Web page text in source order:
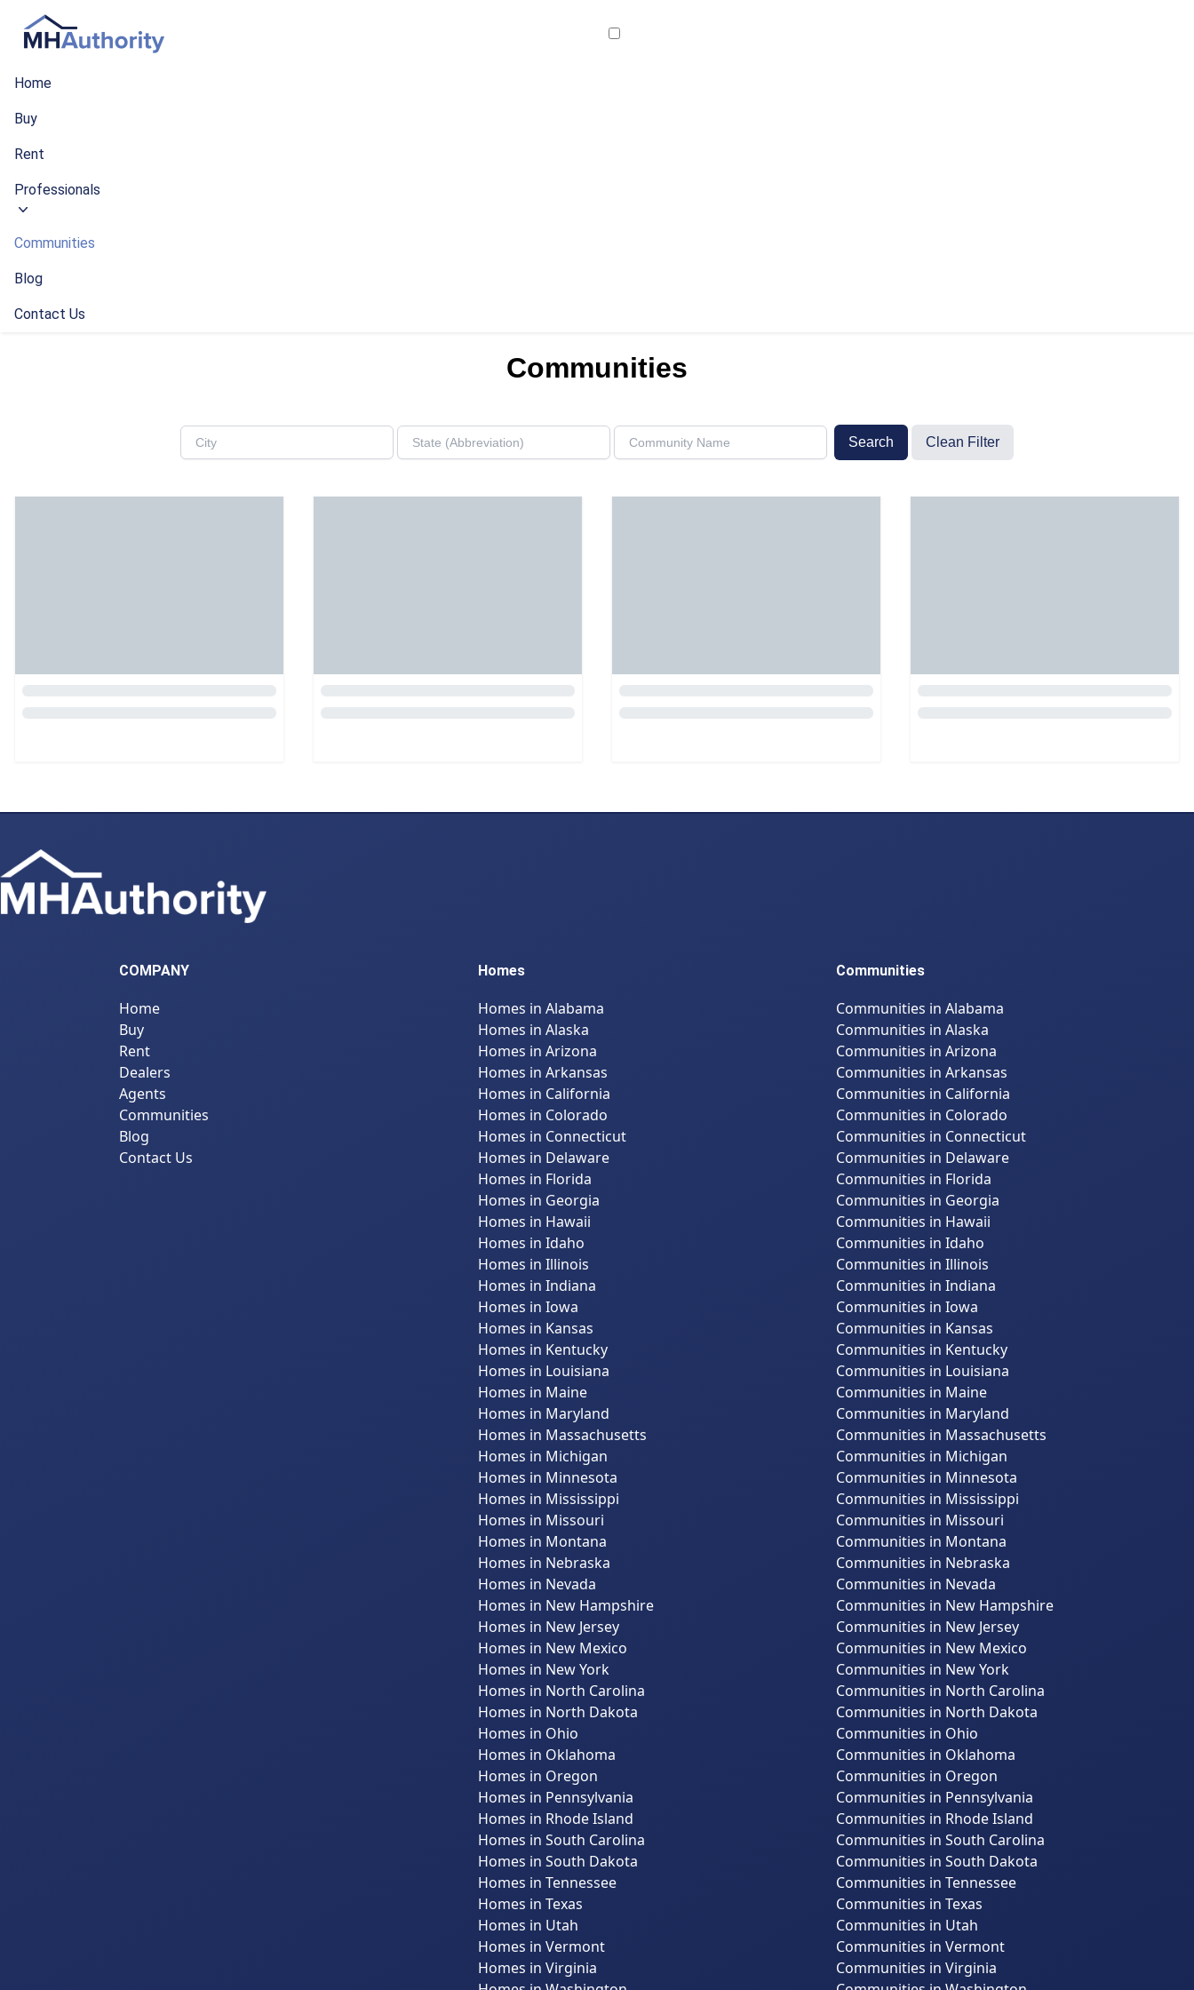
Home
Buy
Rent
Professionals
Communities
Blog
Contact Us
Communities
Search Clean Filter
COMPANY
Home
Buy
Rent
Dealers
Agents
Communities
Blog
Contact Us
Homes
Homes in Alabama
Homes in Alaska
Homes in Arizona
Homes in Arkansas
Homes in California
Homes in Colorado
Homes in Connecticut
Homes in Delaware
Homes in Florida
Homes in Georgia
Homes in Hawaii
Homes in Idaho
Homes in Illinois
Homes in Indiana
Homes in Iowa
Homes in Kansas
Homes in Kentucky
Homes in Louisiana
Homes in Maine
Homes in Maryland
Homes in Massachusetts
Homes in Michigan
Homes in Minnesota
Homes in Mississippi
Homes in Missouri
Homes in Montana
Homes in Nebraska
Homes in Nevada
Homes in New Hampshire
Homes in New Jersey
Homes in New Mexico
Homes in New York
Homes in North Carolina
Homes in North Dakota
Homes in Ohio
Homes in Oklahoma
Homes in Oregon
Homes in Pennsylvania
Homes in Rhode Island
Homes in South Carolina
Homes in South Dakota
Homes in Tennessee
Homes in Texas
Homes in Utah
Homes in Vermont
Homes in Virginia
Communities
Communities in Alabama
Communities in Alaska
Communities in Arizona
Communities in Arkansas
Communities in California
Communities in Colorado
Communities in Connecticut
Communities in Delaware
Communities in Florida
Communities in Georgia
Communities in Hawaii
Communities in Idaho
Communities in Illinois
Communities in Indiana
Communities in Iowa
Communities in Kansas
Communities in Kentucky
Communities in Louisiana
Communities in Maine
Communities in Maryland
Communities in Massachusetts
Communities in Michigan
Communities in Minnesota
Communities in Mississippi
Communities in Missouri
Communities in Montana
Communities in Nebraska
Communities in Nevada
Communities in New Hampshire
Communities in New Jersey
Communities in New Mexico
Communities in New York
Communities in North Carolina
Communities in North Dakota
Communities in Ohio
Communities in Oklahoma
Communities in Oregon
Communities in Pennsylvania
Communities in Rhode Island
Communities in South Carolina
Communities in South Dakota
Communities in Tennessee
Communities in Texas
Communities in Utah
Communities in Vermont
Communities in Virginia